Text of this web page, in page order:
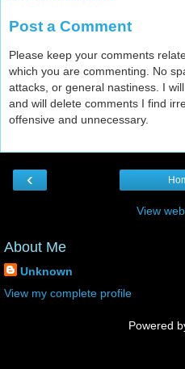
Post a Comment
Please keep your comments
which you are commenting. No
attacks, or general nastiness. I
and will delete comments I find
offensive and unnecessary.
‹
View
About Me
Unknown
View my complete profile
Powered